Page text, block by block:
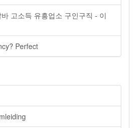
고소득 유흥업소 구인구직 - 이
Perfect